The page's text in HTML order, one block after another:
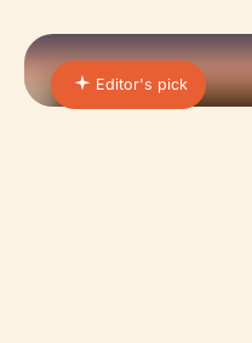
Editor's pick